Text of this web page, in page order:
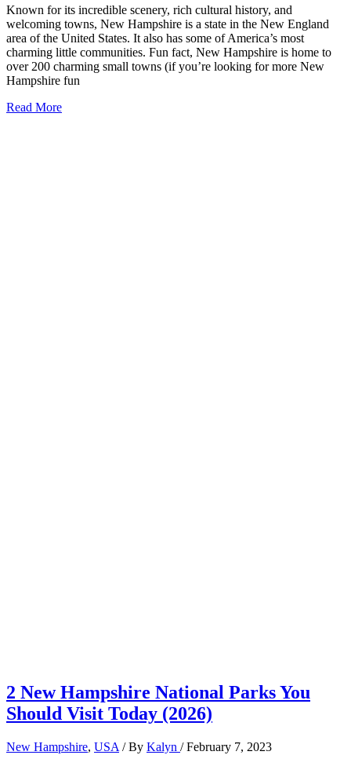
Known for its incredible scenery, rich cultural history, and
welcoming towns, New Hampshire is a state in the New England
area of the United States. It also has some of America’s most
charming little communities. Fun fact, New Hampshire is home to
over 200 charming small towns (if you’re looking for more New
Hampshire fun
17
Read More
2 New Hampshire National Parks You
Should Visit Today (2026)
New Hampshire, USA / By Kalyn /February 7, 2023